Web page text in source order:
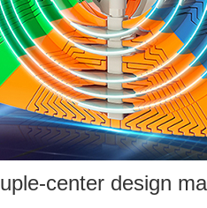
center design